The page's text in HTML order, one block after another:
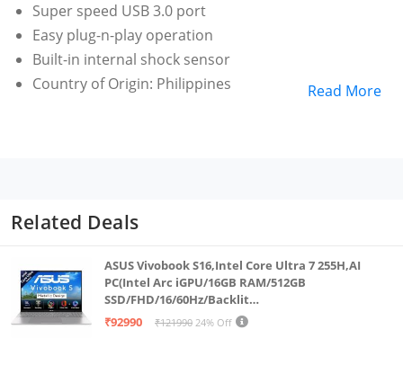
Super speed USB 3.0 port
Easy plug-n-play operation
Built-in internal shock sensor
Country of Origin: Philippines
Read More
Related Deals
ASUS Vivobook S16,Intel Core Ultra 7 255H,AI
PC(Intel Arc iGPU/16GB RAM/512GB
SSD/FHD/16/60Hz/Backlit
Keyboard/70Whr/Windows 11/M365
₹92990 ₹121990 24% Off